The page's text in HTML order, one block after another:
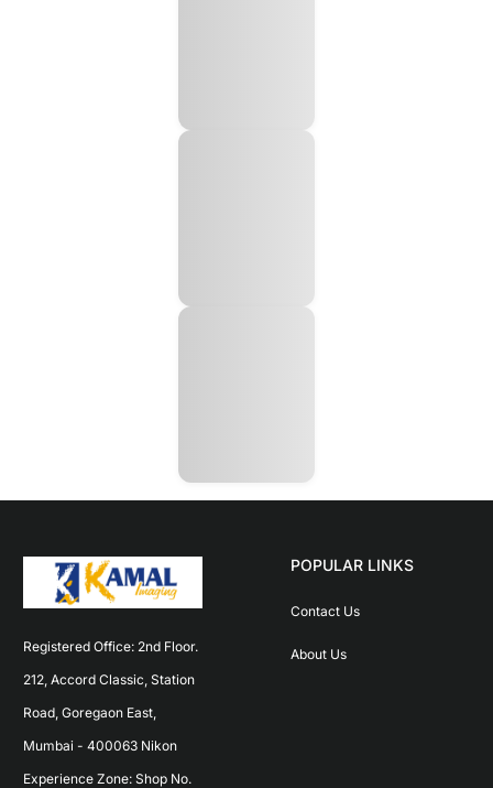
Registered Office: 2nd Floor.
212, Accord Classic, Station
Road, Goregaon East,
Mumbai - 400063 Nikon
Experience Zone: Shop No.
POPULAR LINKS
Contact Us
About Us